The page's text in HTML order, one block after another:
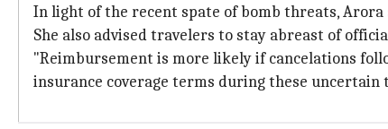
In light of the recent spate of bomb threats,
She also advised travelers to stay abreast of
"Reimbursement is more likely if cancelations
insurance coverage terms during these uncertain